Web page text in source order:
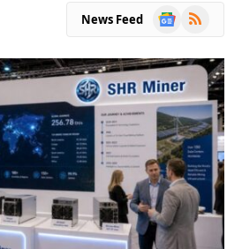
News Feed
Google
RSS